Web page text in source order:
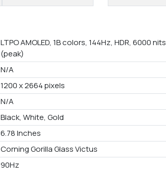
LTPO AMOLED, 1B colors, 144Hz, HDR, 6000 nits
(peak)
N/A
1200 x 2664 pixels
N/A
Black, White, Gold
6.78 Inches
Corning Gorilla Glass Victus
90Hz